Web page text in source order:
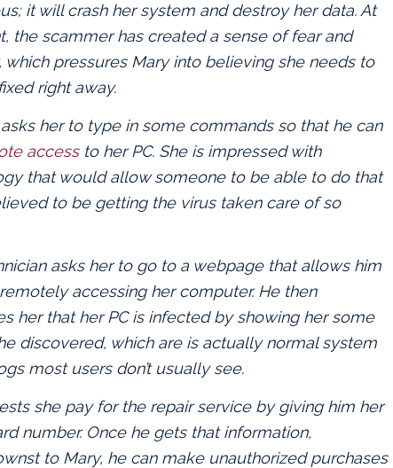
it will crash her system and destroy her data. At
the scammer has created a sense of fear and
which pressures Mary into believing she needs to
right away.
her to type in some commands so that he can
accessto her PC. She is impressed with
that would allow someone to be able to do that
to be getting the virus taken care of so
asks her to go to a webpage that allows him
accessing her computer. He then
her that her PC is infected by showing her some
he discovered, which are is actually normal system
most users don’t usually see.
she pay for the repair service by giving him her
number. Once he gets that information,
to Mary, he can make unauthorized purchases